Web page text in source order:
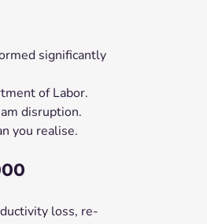
significantly
of Labor.
disruption.
you realise.
loss, re-